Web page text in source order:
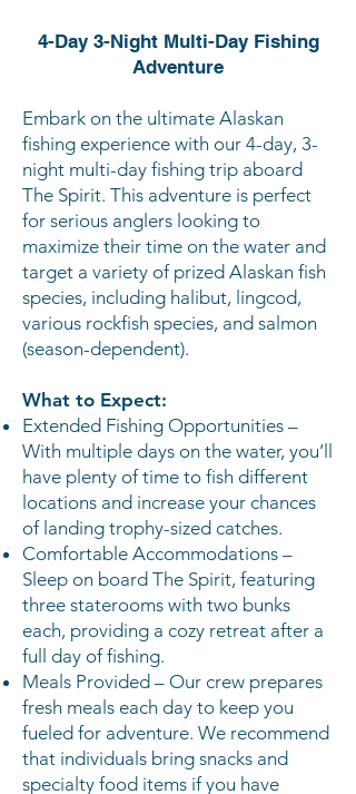
4-Day 3-Night Multi-Day Fishing
Adventure
Embark on the ultimate Alaskan
fishing experience with our 4-day, 3-
night multi-day fishing trip aboard
The Spirit. This adventure is perfect
for serious anglers looking to
maximize their time on the water and
target a variety of prized Alaskan fish
species, including halibut, lingcod,
various rockfish species, and salmon
(season-dependent).
What to Expect:
Extended Fishing Opportunities –
With multiple days on the water, you’ll
have plenty of time to fish different
locations and increase your chances
of landing trophy-sized catches.
Comfortable Accommodations –
Sleep on board The Spirit, featuring
three staterooms with two bunks
each, providing a cozy retreat after a
full day of fishing.
Meals Provided – Our crew prepares
fresh meals each day to keep you
fueled for adventure. We recommend
that individuals bring snacks and
specialty food items if you have